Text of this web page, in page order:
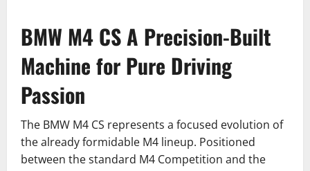
BMW M4 CS A Precision-Built
Machine for Pure Driving
Passion
The BMW M4 CS represents a focused evolution of
the already formidable M4 lineup. Positioned
between the standard M4 Competition and the